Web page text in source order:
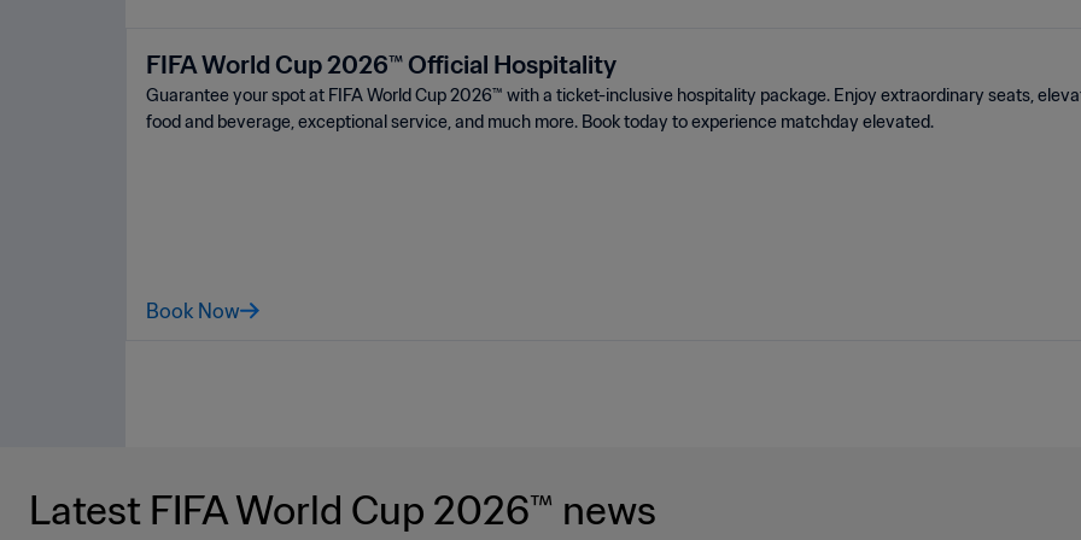
FIFA World Cup 2026™ Official Hospitality
Guarantee your spot at FIFA World Cup 2026™ ️with a ticket-inclusive hospitality package. Enjoy extraordinary seats,
food and beverage, exceptional service, and much more. Book today to experience matchday elevated.
Book Now
Latest FIFA World Cup 2026™ news